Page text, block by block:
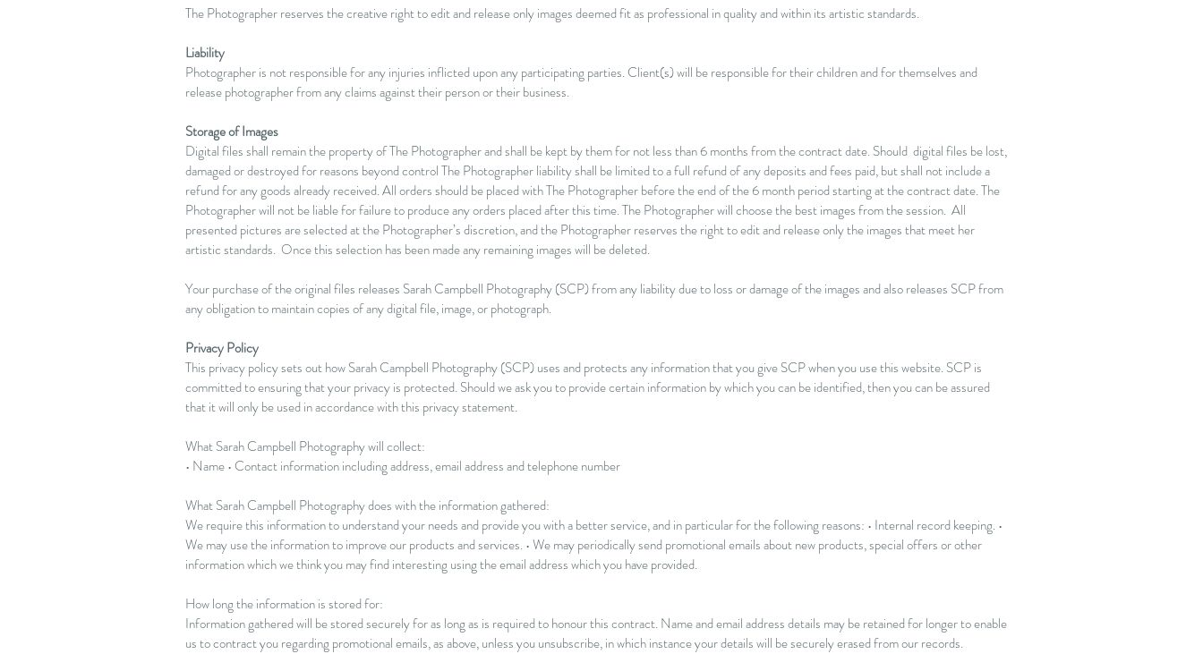
The Photographer reserves the creative right to edit and release only images deemed fit as professional in quality and within its artistic standards.
Liability
Photographer is not responsible for any injuries inflicted upon any participating parties. Client(s) will be responsible for their children and for themselves and
release photographer from any claims against their person or their business.
Storage of Images
Digital files shall remain the property of The Photographer and shall be kept by them for not less than 6 months from the contract date. Should digital files be lost,
damaged or destroyed for reasons beyond control The Photographer liability shall be limited to a full refund of any deposits and fees paid, but shall not include a
refund for any goods already received. All orders should be placed with The Photographer before the end of the 6 month period starting at the contract date. The
Photographer will not be liable for failure to produce any orders placed after this time. The Photographer will choose the best images from the session. All
presented pictures are selected at the Photographer’s discretion, and the Photographer reserves the right to edit and release only the images that meet her
artistic standards. Once this selection has been made any remaining images will be deleted.
Your purchase of the original files releases Sarah Campbell Photography (SCP) from any liability due to loss or damage of the images and also releases SCP from
any obligation to maintain copies of any digital file, image, or photograph.
Privacy Policy
This privacy policy sets out how Sarah Campbell Photography (SCP) uses and protects any information that you give SCP when you use this website. SCP is
committed to ensuring that your privacy is protected. Should we ask you to provide certain information by which you can be identified, then you can be assured
that it will only be used in accordance with this privacy statement.
What Sarah Campbell Photography will collect:
• Name • Contact information including address, email address and telephone number
What Sarah Campbell Photography does with the information gathered:
We require this information to understand your needs and provide you with a better service, and in particular for the following reasons: • Internal record keeping. •
We may use the information to improve our products and services. • We may periodically send promotional emails about new products, special offers or other
information which we think you may find interesting using the email address which you have provided.
How long the information is stored for:
Information gathered will be stored securely for as long as is required to honour this contract. Name and email address details may be retained for longer to enable
us to contract you regarding promotional emails, as above, unless you unsubscribe, in which instance your details will be securely erased from our records.